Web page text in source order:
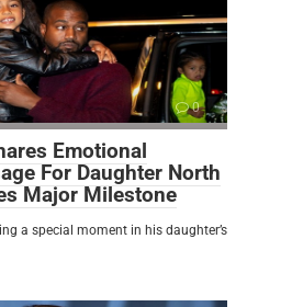
0
Emotional
For Daughter North
Major Milestone
a special moment in his daughter’s